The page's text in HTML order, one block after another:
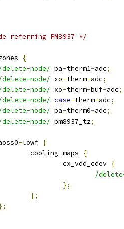
referring PM8937 */
{
delete-node/ pa-therm1-adc;
delete-node/ xo-therm-adc;
delete-node/ xo-therm-buf-adc;
delete-node/ case-therm-adc;
delete-node/ pa-therm0-adc;
delete-node/ pm8937_tz;
aoss0
-lowf {
			cooling
-maps
{
				cx_vdd_cdev
{
/
};
};